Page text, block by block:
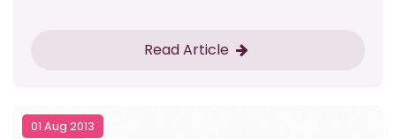
Read Article
01 Aug 2013